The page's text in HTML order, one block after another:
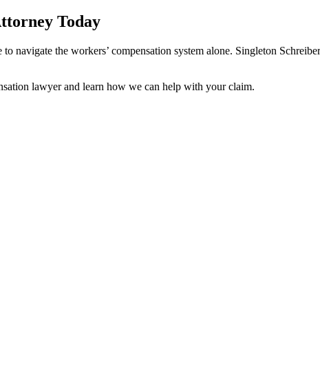
Today
the workers’ compensation system alone. Singleton
lawyer and learn how we can help with your claim.